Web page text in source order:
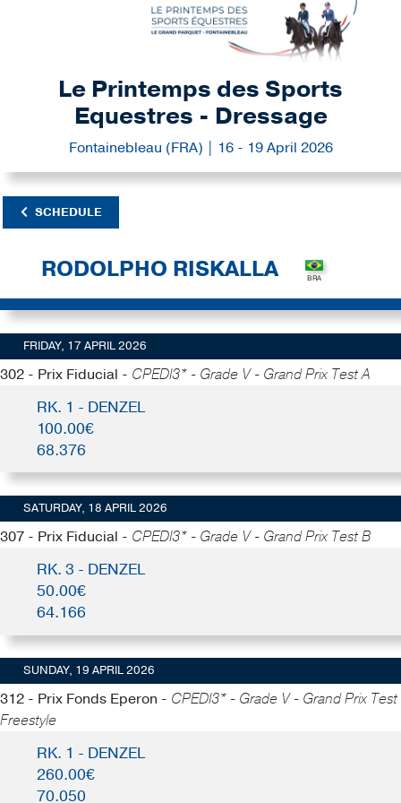
Le Printemps des Sports
Equestres - Dressage
Fontainebleau (FRA) | 16 - 19 April 2026
SCHEDULE
RODOLPHO RISKALLA
FRIDAY, 17 APRIL 2026
302 - Prix Fiducial - CPEDI3* - Grade V - Grand Prix Test A
RK. 1 - DENZEL
100.00€
68.376
SATURDAY, 18 APRIL 2026
307 - Prix Fiducial - CPEDI3* - Grade V - Grand Prix Test B
RK. 3 - DENZEL
50.00€
64.166
SUNDAY, 19 APRIL 2026
312 - Prix Fonds Eperon - CPEDI3* - Grade V - Grand Prix Test
Freestyle
RK. 1 - DENZEL
260.00€
70.050